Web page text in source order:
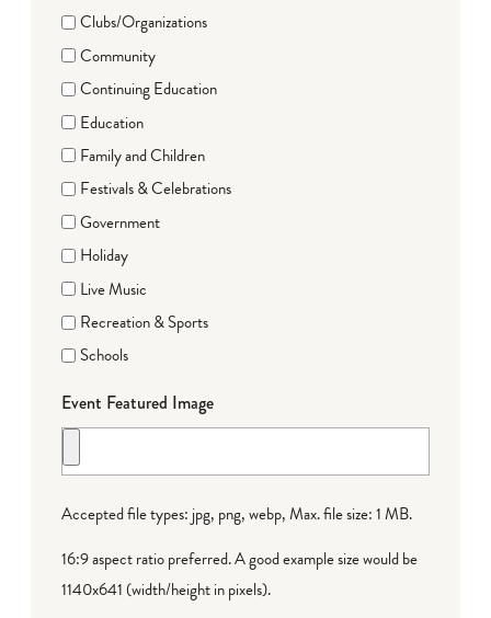
Clubs/Organizations
Community
Continuing Education
Education
Family and Children
Festivals & Celebrations
Government
Holiday
Live Music
Recreation & Sports
Schools
Event Featured Image
Accepted file types: jpg, png, webp, Max. file size: 1 MB.
16:9 aspect ratio preferred. A good example size would be
1140x641 (width/height in pixels).